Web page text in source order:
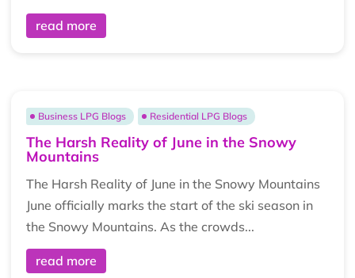
read more
The Harsh Reality of June in the Snowy
Mountains
Business LPG Blogs Residential LPG Blogs
The Harsh Reality of June in the Snowy Mountains
June officially marks the start of the ski season in
the Snowy Mountains. As the crowds...
read more